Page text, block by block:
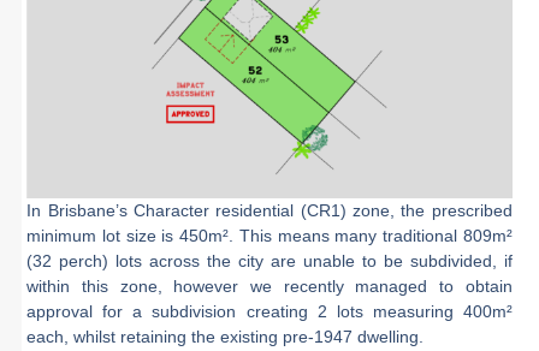
In Brisbane’s Character residential (CR1) zone, the prescribed
minimum lot size is 450m². This means many traditional 809m²
(32 perch) lots across the city are unable to be subdivided, if
within this zone, however we recently managed to obtain
approval for a subdivision creating 2 lots measuring 400m²
each, whilst retaining the existing pre-1947 dwelling.